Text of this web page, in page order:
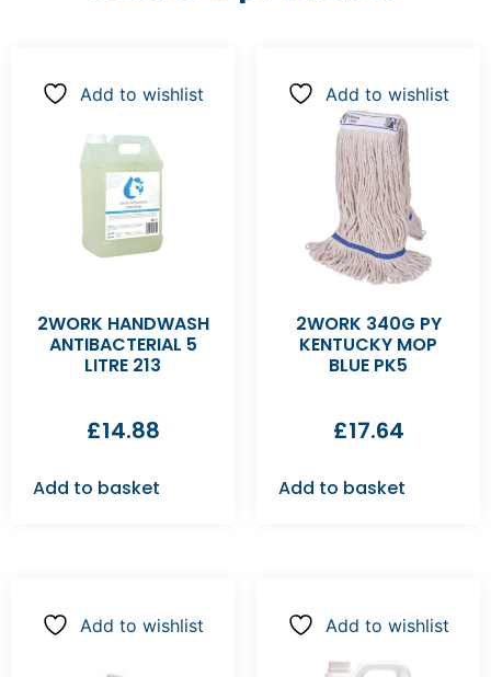
Add to wishlist
2WORK HANDWASH
ANTIBACTERIAL 5
LITRE 213
£14.88
Add to basket
Add to wishlist
2WORK 340G PY
KENTUCKY MOP
BLUE PK5
£17.64
Add to basket
Add to wishlist Add to wishlist